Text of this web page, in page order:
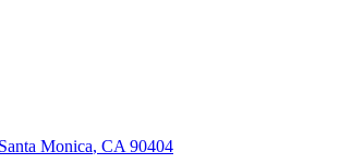
Santa Monica, CA 90404